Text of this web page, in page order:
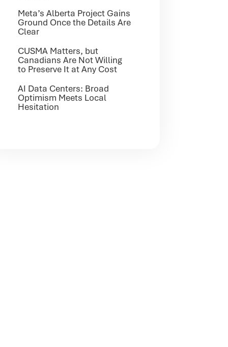
Meta’s Alberta Project Gains
Ground Once the Details Are
Clear
CUSMA Matters, but
Canadians Are Not Willing
to Preserve It at Any Cost
AI Data Centers: Broad
Optimism Meets Local
Hesitation